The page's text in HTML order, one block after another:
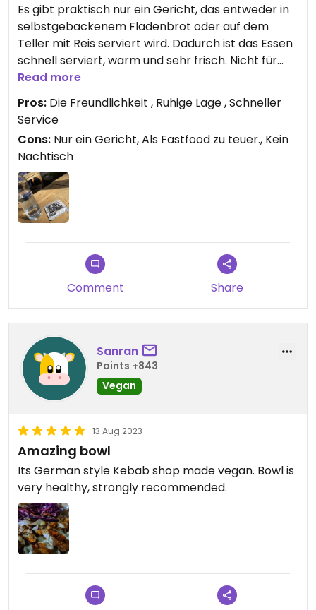
Es gibt praktisch nur ein Gericht, das entweder in
selbstgebackenem Fladenbrot oder auf dem
Teller mit Reis serviert wird. Dadurch ist das Essen
schnell serviert, warm und sehr frisch. Nicht für
jeden Tag, dennoch sehr lecker.
Read more
Pros: Die Freundlichkeit , Ruhige Lage , Schneller
Service
Cons: Nur ein Gericht, Als Fastfood zu teuer., Kein
Nachtisch
Comment Share
Sanran
Points +843
Vegan
13 Aug 2023
Amazing bowl
Its German style Kebab shop made vegan. Bowl is
very healthy, strongly recommended.